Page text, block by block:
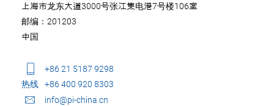
上海市龙东大道3000号张江集电港7号楼106室
邮编：201203
中国
+86 21 5187 9298
热线
+86 400 920 8303
info@pi-china.cn